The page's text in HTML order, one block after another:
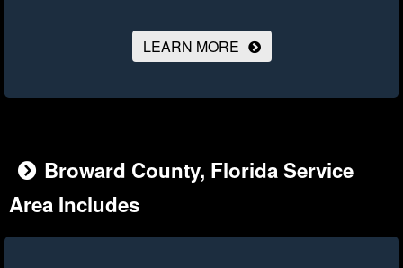
LEARN MORE
Broward County, Florida Service
Area Includes